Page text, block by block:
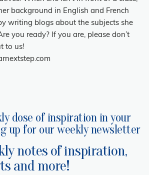
background in English and French
writing blogs about the subjects she
you ready? If you are, please don’t
to us!
dose of inspiration in your
up for our weekly newsletter
notes of inspiration,
and more!